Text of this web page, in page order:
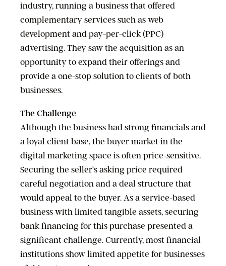
industry, running a business that offered
complementary services such as web
development and pay-per-click (PPC)
advertising. They saw the acquisition as an
opportunity to expand their offerings and
provide a one-stop solution to clients of both
businesses.
The Challenge
Although the business had strong financials and
a loyal client base, the buyer market in the
digital marketing space is often price-sensitive.
Securing the seller’s asking price required
careful negotiation and a deal structure that
would appeal to the buyer. As a service-based
business with limited tangible assets, securing
bank financing for this purchase presented a
significant challenge. Currently, most financial
institutions show limited appetite for businesses